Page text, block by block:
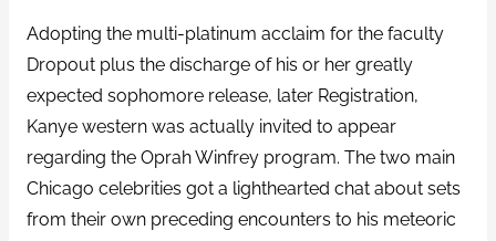
Adopting the multi-platinum acclaim for the faculty
Dropout plus the discharge of his or her greatly
expected sophomore release, later Registration,
Kanye western was actually invited to appear
regarding the Oprah Winfrey program. The two main
Chicago celebrities got a lighthearted chat about sets
from their own preceding encounters to his meteoric